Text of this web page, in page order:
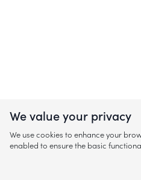
We value your privacy
We use cookies to enhance your
enabled to ensure the basic